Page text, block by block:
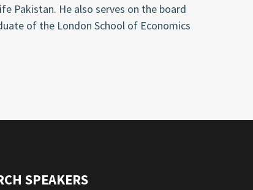
Pakistan. He also serves on the board
of the London School of Economics
SPEAKERS